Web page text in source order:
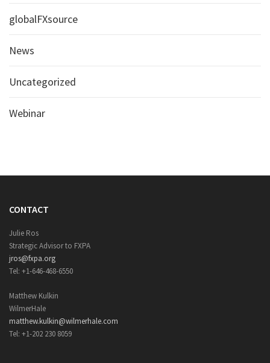
globalFXsource
News
Uncategorized
Webinar
CONTACT
Julie Ros
Strategic Advisor to FXPA
jros@fxpa.org
Tel: +1-646-468-6550
Matthew Kulkin
WilmerHale
matthew.kulkin@wilmerhale.com
Tel: +1-202 230 8059